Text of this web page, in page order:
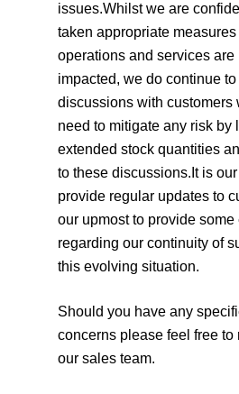
issues.Whilst we are
taken appropriate
operations and services are
impacted, we do continue
discussions with customers
need to mitigate any risk by
extended stock quantities
to these discussions.It is
provide regular updates to
our upmost to provide some
regarding our continuity of
this evolving situation.
Should you have any
concerns please feel free to
our sales team.